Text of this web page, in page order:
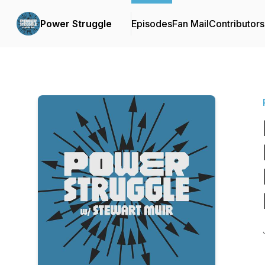
Power Struggle EpisodesFan MailContributors